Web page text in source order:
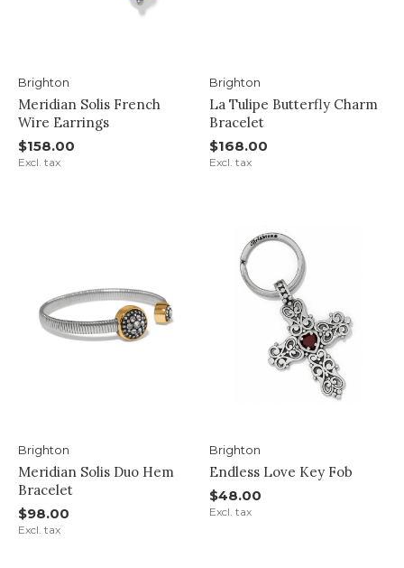
Brighton
Meridian Solis French
Wire Earrings
$158.00
Excl. tax
Brighton
La Tulipe Butterfly Charm
Bracelet
$168.00
Excl. tax
Brighton
Meridian Solis Duo Hem
Bracelet
$98.00
Excl. tax
Brighton
Endless Love Key Fob
$48.00
Excl. tax